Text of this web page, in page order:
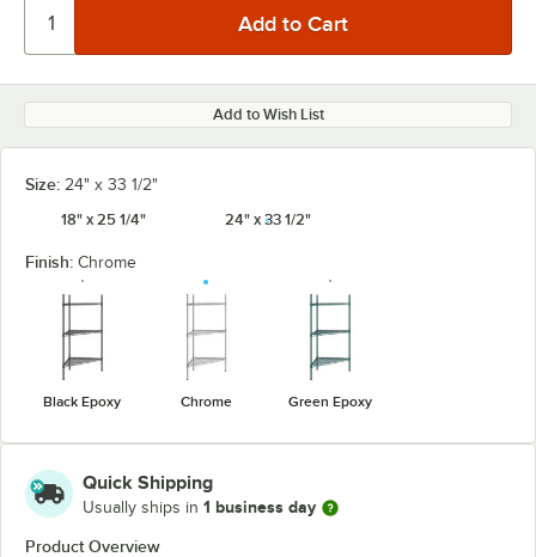
Add to Wish List
Size: 24" x 33 1/2"
18" x 25 1/4"
24" x 33 1/2"
Finish: Chrome
Black Epoxy Chrome Green Epoxy
Quick Shipping
Usually ships in 1 business day
Product Overview